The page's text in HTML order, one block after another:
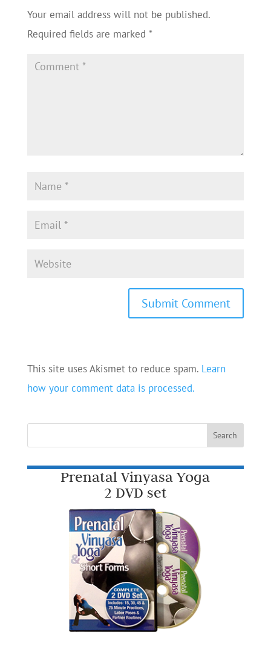
Your email address will not be published.
Required fields are marked *
This site uses Akismet to reduce spam. Learn
how your comment data is processed.
Prenatal Vinyasa Yoga
2 DVD set